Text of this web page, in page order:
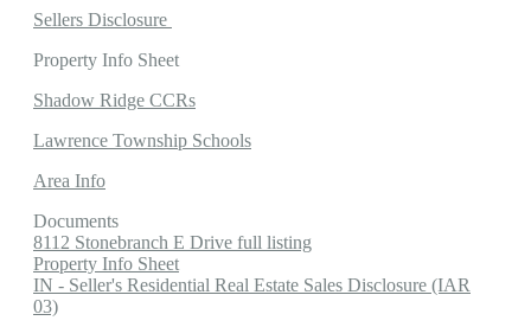
Sellers Disclosure
Property Info Sheet
Shadow Ridge CCRs
Lawrence Township Schools
Area Info
Documents
8112 Stonebranch E Drive full listing
Property Info Sheet
IN - Seller's Residential Real Estate Sales Disclosure (IAR
03)